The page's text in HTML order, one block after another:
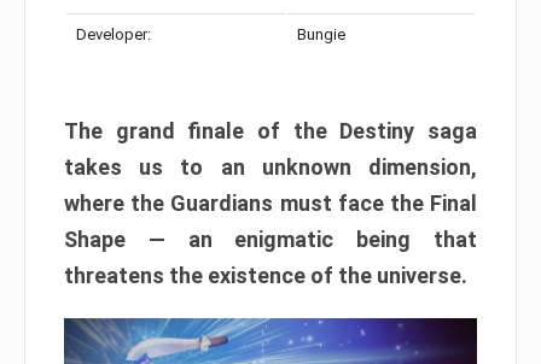
Developer: Bungie
The grand finale of the Destiny saga
takes us to an unknown dimension,
where the Guardians must face the Final
Shape — an enigmatic being that
threatens the existence of the universe.